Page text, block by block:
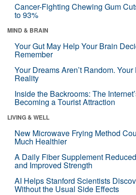
Cancer-Fighting Chewing Gum
to 93%
MIND & BRAIN
Your Gut May Help Your Brain
Remember
Your Dreams Aren’t Random.
Reality
Inside the Backrooms: The
Becoming a Tourist Attraction
LIVING & WELL
New Microwave Frying Method
Much Healthier
A Daily Fiber Supplement
and Improved Strength
AI Helps Stanford Scientists
Without the Usual Side Effects